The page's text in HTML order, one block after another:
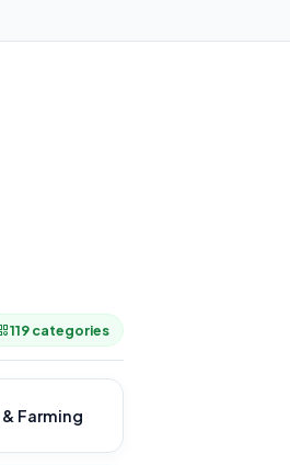
119 categories
Farming